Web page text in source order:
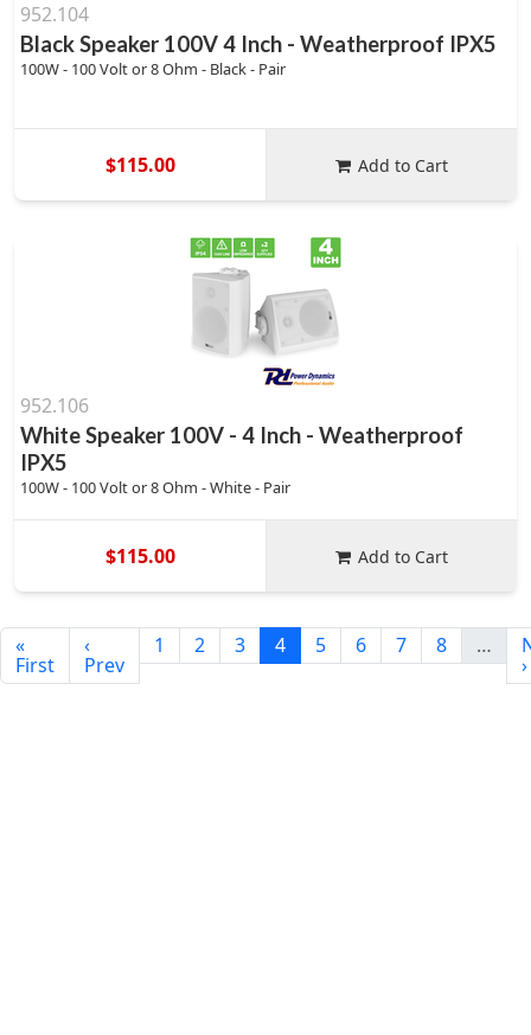
952.104
Black Speaker 100V 4 Inch - Weatherproof IPX5
100W - 100 Volt or 8 Ohm - Black - Pair
$115.00 Add to Cart
952.106
White Speaker 100V - 4 Inch - Weatherproof
IPX5
100W - 100 Volt or 8 Ohm - White - Pair
$115.00 Add to Cart
«
First
‹
Prev
1 2 3 4 5 6 7 8 …
›